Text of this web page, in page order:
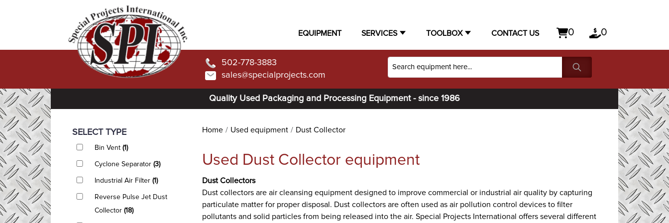
EQUIPMENT SERVICES TOOLBOX CONTACT US 0 0
502-778-3883
sales@specialprojects.com
Quality Used Packaging and Processing Equipment - since 1986
SELECT TYPE
Bin Vent (1)
Cyclone Separator (3)
Industrial Air Filter (1)
Reverse Pulse Jet Dust
Collector (18)
Home Used equipment Dust Collector
Used Dust Collector equipment
Dust Collectors
Dust collectors are air cleansing equipment designed to improve commercial or industrial air quality by capturing
particulate matter for proper disposal. Dust collectors are often used as air pollution control devices to filter
pollutants and solid particles from being released into the air. Special Projects International offers several different